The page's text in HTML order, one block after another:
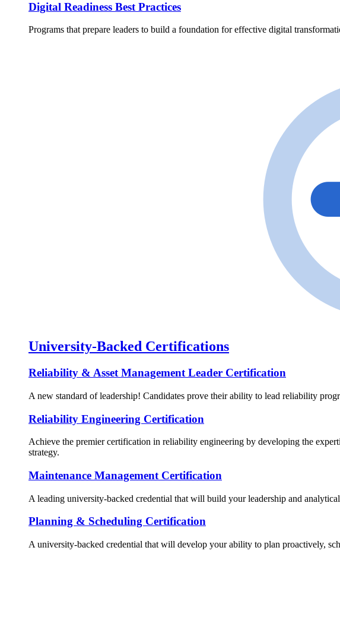
Digital Readiness Best Practices
Programs that prepare leaders to build a foundation for effective digital
University-Backed Certifications
Reliability & Asset Management Leader Certification
A new standard of leadership! Candidates prove their ability to lead reliability
Reliability Engineering Certification
Achieve the premier certification in reliability engineering by developing the
strategy.
Maintenance Management Certification
A leading university-backed credential that will build your leadership and
Planning & Scheduling Certification
A university-backed credential that will develop your ability to plan proactively,